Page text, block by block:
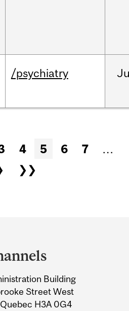
/psychiatry
4 5 6 7
…
❯❯
Building
Street West
H3A 0G4